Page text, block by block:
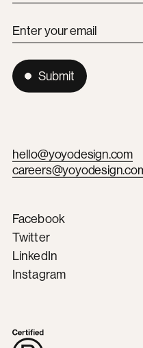
hello@yoyodesign.com
Facebook
Twitter
LinkedIn
Instagram
Enter your email
Submit